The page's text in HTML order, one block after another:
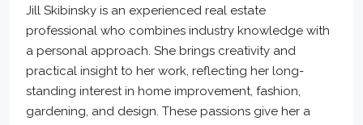
Jill Skibinsky is an experienced real estate
professional who combines industry knowledge with
a personal approach. She brings creativity and
practical insight to her work, reflecting her long-
standing interest in home improvement, fashion,
gardening, and design. These passions give her a